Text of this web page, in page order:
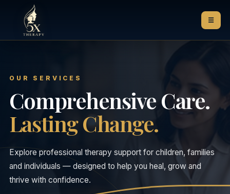
☰
OUR SERVICES
Comprehensive Care.
Lasting Change.
Explore professional therapy support for children, families
and individuals — designed to help you heal, grow and
thrive with confidence.